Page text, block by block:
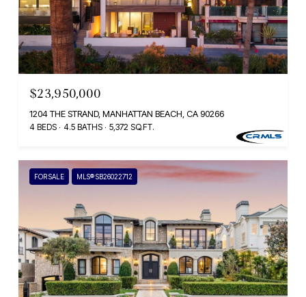
$23,950,000
1204 THE STRAND, MANHATTAN BEACH, CA 90266
4 BEDS 4.5 BATHS 5,372 SQ.FT.
FOR SALE MLS® SB26022712